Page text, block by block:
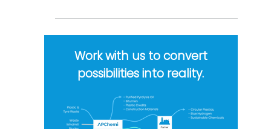
Workshop is coming up on June 5, 2023, and
we invite all stakeholders in the plastic
Work with us to convert
possibilities into reality.